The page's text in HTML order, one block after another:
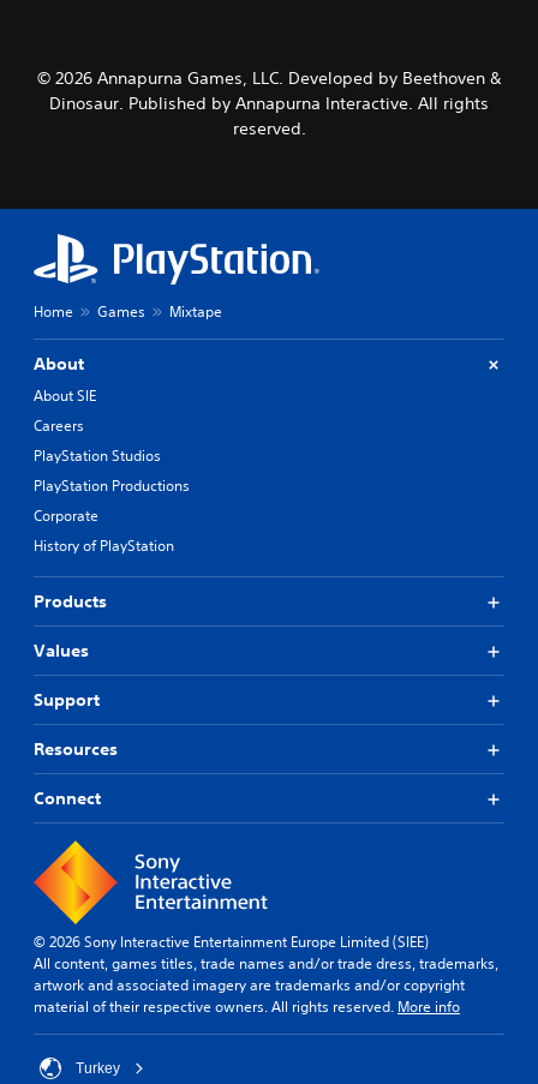
© 2026 Annapurna Games, LLC. Developed by Beethoven &
Dinosaur. Published by Annapurna Interactive. All rights
reserved.
Home Games Mixtape
About
About SIE
Careers
PlayStation Studios
PlayStation Productions
Corporate
History of PlayStation
Products
Values
Support
Resources
Connect
© 2026 Sony Interactive Entertainment Europe Limited (SIEE)
All content, games titles, trade names and/or trade dress, trademarks,
artwork and associated imagery are trademarks and/or copyright
material of their respective owners. All rights reserved. More info
Turkey